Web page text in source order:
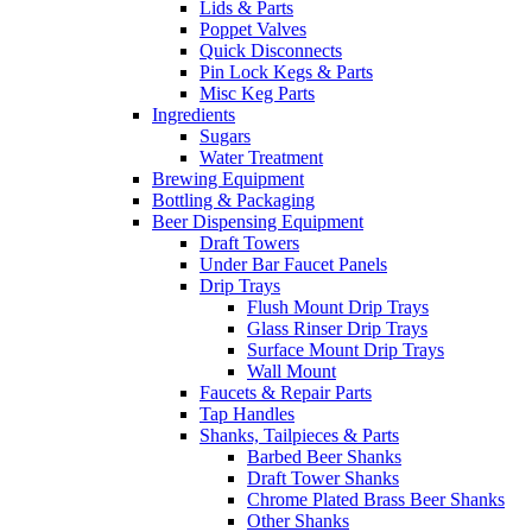
Lids & Parts
Poppet Valves
Quick Disconnects
Pin Lock Kegs & Parts
Misc Keg Parts
Ingredients
Sugars
Water Treatment
Brewing Equipment
Bottling & Packaging
Beer Dispensing Equipment
Draft Towers
Under Bar Faucet Panels
Drip Trays
Flush Mount Drip Trays
Glass Rinser Drip Trays
Surface Mount Drip Trays
Wall Mount
Faucets & Repair Parts
Tap Handles
Shanks, Tailpieces & Parts
Barbed Beer Shanks
Draft Tower Shanks
Chrome Plated Brass Beer Shanks
Other Shanks